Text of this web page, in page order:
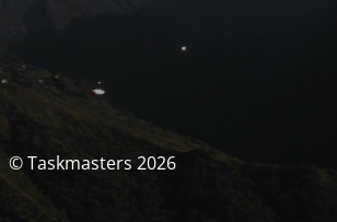
© Taskmasters 2026